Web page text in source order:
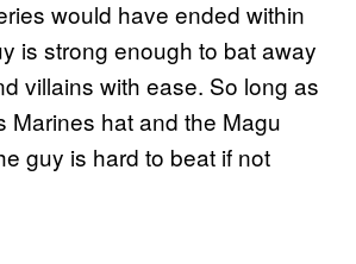
would have ended within
is strong enough to bat away
villains with ease. So long as
Marines hat and the Magu
guy is hard to beat if not